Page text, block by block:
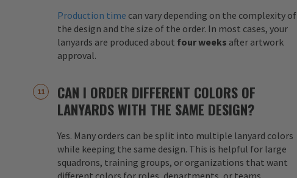
Production time can vary depending on the complexity of
the design and the size of the order. In most cases, your
lanyards are produced about four weeks after artwork
approval.
CAN I ORDER DIFFERENT COLORS OF
LANYARDS WITH THE SAME DESIGN?
Yes. Many orders can be split into multiple lanyard colors
while keeping the same design. This is helpful for large
squadrons, training groups, or organizations that want
different colors for roles, departments, or teams.